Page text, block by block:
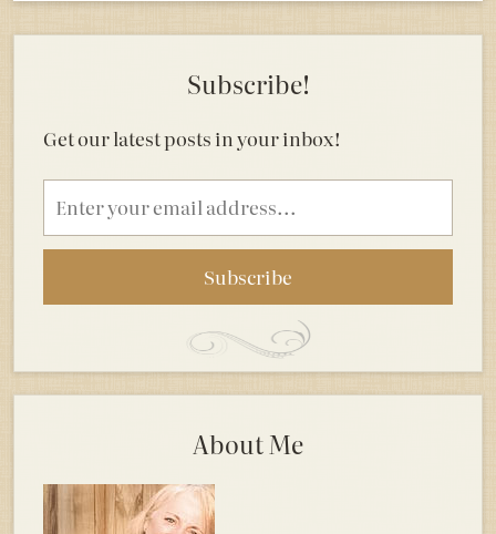
Subscribe!
Get our latest posts in your inbox!
Email
address
About Me